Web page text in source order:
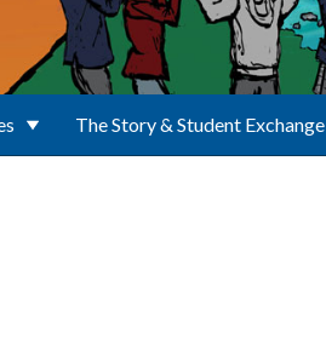
The Story & Student Exchange